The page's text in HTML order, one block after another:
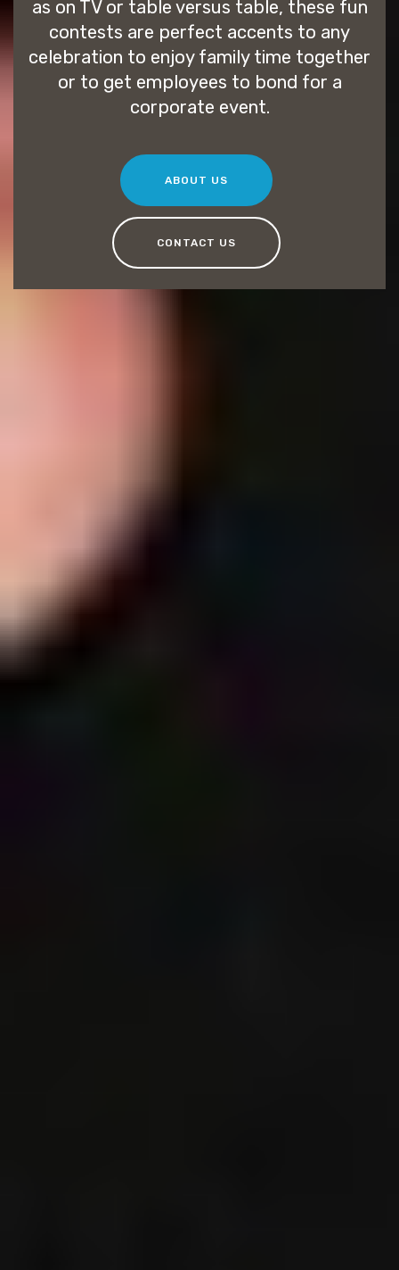
as on TV or table versus table, these fun
contests are perfect accents to any
celebration to enjoy family time together
or to get employees to bond for a
corporate event.
ABOUT US
CONTACT US